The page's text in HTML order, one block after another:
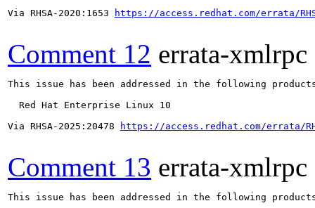
Via RHSA-2020:1653
https://access.redhat.com/errata/
Comment 12 errata-xmlrpc
This issue has been addressed in the following
  Red Hat Enterprise Linux 10
Via RHSA-2025:20478
https://access.redhat.com/errata/
Comment 13 errata-xmlrpc
This issue has been addressed in the following